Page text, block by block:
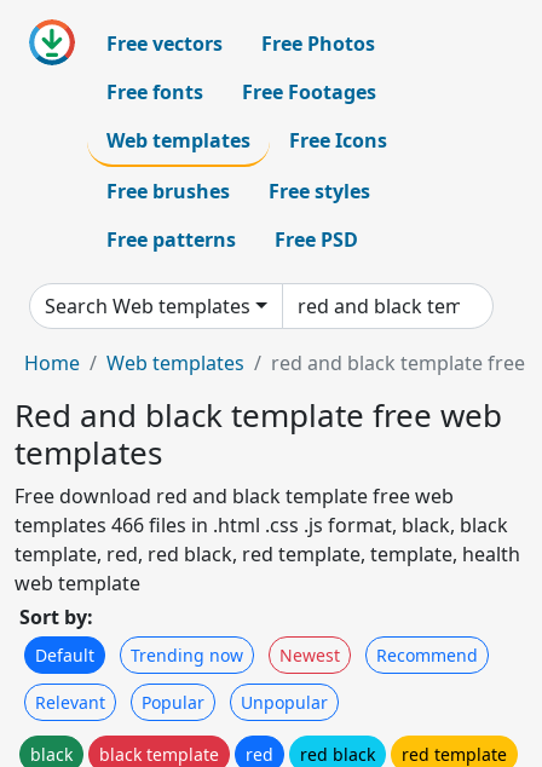
Free vectors
Free Photos
Free fonts
Free Footages
Web templates
Free Icons
Free brushes
Free styles
Free patterns
Free PSD
Search Web templates
Home Web templates red and black template free
Red and black template free web
templates
Free download red and black template free web
templates 466 files in .html .css .js format, black, black
template, red, red black, red template, template, health
web template
Sort by:
Default Trending now Newest Recommend
Relevant Popular Unpopular
black black template red red black
red template